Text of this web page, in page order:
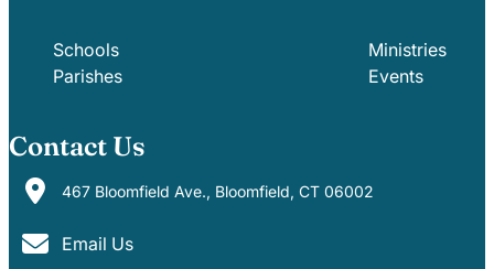
Schools
Parishes
Ministries
Events
Contact Us
467 Bloomfield Ave., Bloomfield, CT 06002
Email Us